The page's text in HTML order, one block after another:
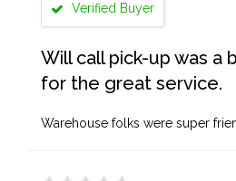
Verified Buyer
Will call pick-up was a
for the great service.
Warehouse folks were super